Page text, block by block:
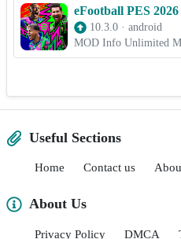
10.3.0 · android
MOD Info Unlimited
Useful Sections
Home Contact us
About Us
Privacy Policy DMCA